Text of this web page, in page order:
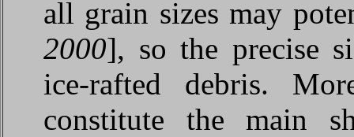
all grain sizes may
2000], so the precise
ice-rafted debris.
constitute the main